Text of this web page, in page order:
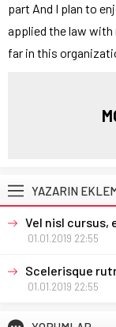
part And I plan to
applied the law with
far in this
YAZARIN
Vel nisl cursus,
01.01.2019 22:55
Scelerisque
01.01.2019 22:55